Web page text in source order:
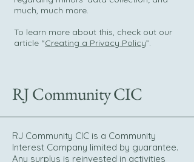
much, much more.
To learn more about this, check out our
article “Creating a Privacy Policy”.
RJ Community CIC
RJ Community CIC is a Community
Interest Company limited by guarantee.
Any surplus is reinvested in activities